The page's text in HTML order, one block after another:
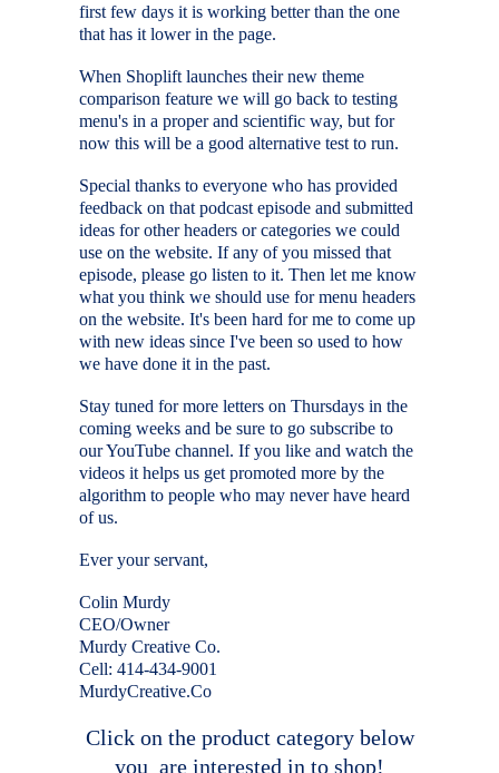
first few days it is working better than the one
that has it lower in the page.
When Shoplift launches their new theme
comparison feature we will go back to testing
menu's in a proper and scientific way, but for
now this will be a good alternative test to run.
Special thanks to everyone who has provided
feedback on that podcast episode and submitted
ideas for other headers or categories we could
use on the website. If any of you missed that
episode, please go listen to it. Then let me know
what you think we should use for menu headers
on the website. It's been hard for me to come up
with new ideas since I've been so used to how
we have done it in the past.
Stay tuned for more letters on Thursdays in the
coming weeks and be sure to go subscribe to
our YouTube channel. If you like and watch the
videos it helps us get promoted more by the
algorithm to people who may never have heard
of us.
Ever your servant,
Colin Murdy
CEO/Owner
Murdy Creative Co.
Cell: 414-434-9001
MurdyCreative.Co
Click on the product category below
you are interested in to shop!